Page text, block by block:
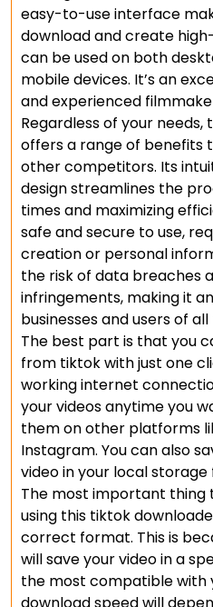
easy-to-use interface
download and create
can be used on both
mobile devices. It’s an
and experienced
Regardless of your
offers a range of
other competitors. Its
design streamlines the
times and maximizing
safe and secure to use,
creation or personal
the risk of data breaches
infringements, making it
businesses and users of
The best part is that you
from tiktok with just one
working internet
your videos anytime you
them on other platforms
Instagram. You can also
video in your local storage
The most important
using this tiktok
correct format. This is
will save your video in a
the most compatible with